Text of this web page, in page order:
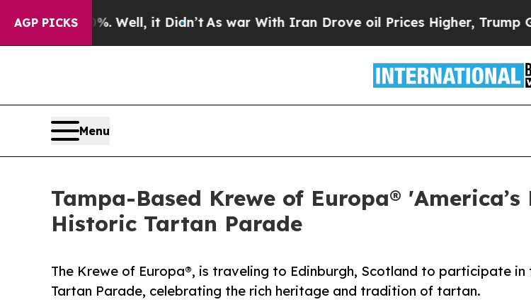
AGP PICKS
40%. Well, it Didn’tAs war With Iran Drove oil Prices Higher, Trump Gave
Menu
Tampa-Based Krewe of Europa®
Historic Tartan Parade
The Krewe of Europa®, is traveling to Edinburgh, Scotland to participate in
Tartan Parade, celebrating the rich heritage and tradition of tartan.